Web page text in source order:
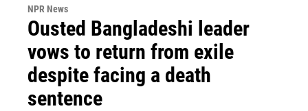
NPR News
Ousted Bangladeshi leader
vows to return from exile
despite facing a death
sentence